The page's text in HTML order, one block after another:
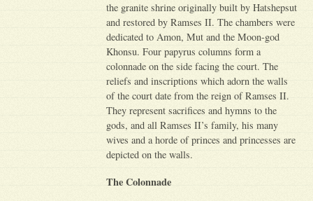
the granite shrine originally built by Hatshepsut
and restored by Ramses II. The chambers were
dedicated to Amon, Mut and the Moon-god
Khonsu. Four papyrus columns form a
colonnade on the side facing the court. The
reliefs and inscriptions which adorn the walls
of the court date from the reign of Ramses II.
They represent sacrifices and hymns to the
gods, and all Ramses II’s family, his many
wives and a horde of princes and princesses are
depicted on the walls.
The Colonnade